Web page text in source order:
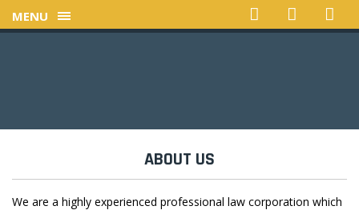
MENU
ABOUT US
We are a highly experienced professional law corporation which